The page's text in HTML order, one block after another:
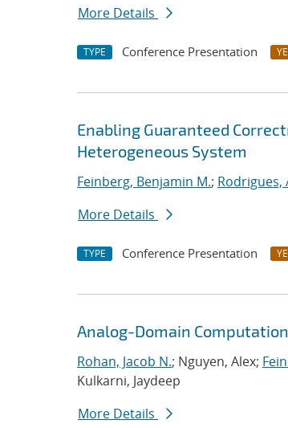
More Details
TYPE Conference Presentation
Enabling Guaranteed
Heterogeneous System
Feinberg, Benjamin M.; Rodrigues,
More Details
TYPE Conference Presentation
Analog-Domain
Rohan, Jacob N.; Nguyen, Alex;
Kulkarni, Jaydeep
More Details